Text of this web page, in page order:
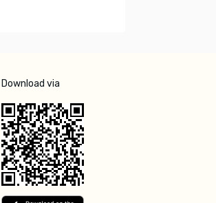
Download via